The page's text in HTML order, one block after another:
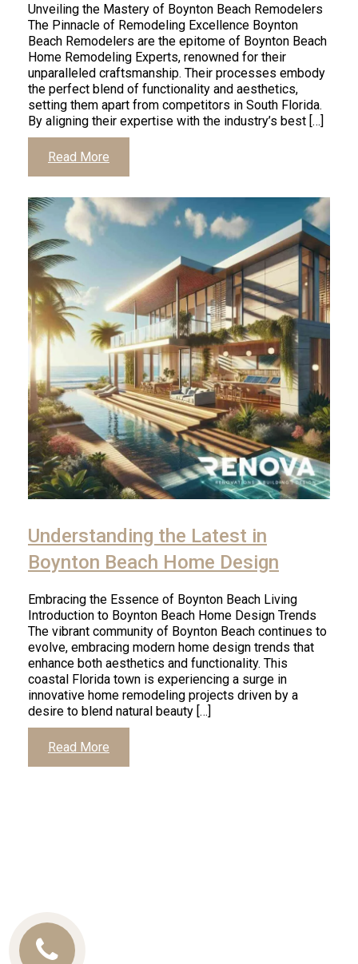
Unveiling the Mastery of Boynton Beach Remodelers
The Pinnacle of Remodeling Excellence Boynton
Beach Remodelers are the epitome of Boynton Beach
Home Remodeling Experts, renowned for their
unparalleled craftsmanship. Their processes embody
the perfect blend of functionality and aesthetics,
setting them apart from competitors in South Florida.
By aligning their expertise with the industry’s best […]
Read More
Understanding the Latest in
Boynton Beach Home Design
Embracing the Essence of Boynton Beach Living
Introduction to Boynton Beach Home Design Trends
The vibrant community of Boynton Beach continues to
evolve, embracing modern home design trends that
enhance both aesthetics and functionality. This
coastal Florida town is experiencing a surge in
innovative home remodeling projects driven by a
desire to blend natural beauty […]
Read More
Call